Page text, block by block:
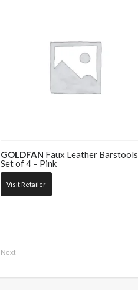
GOLDFAN Faux Leather Barstools
Set of 4 – Pink
Visit Retailer
Next